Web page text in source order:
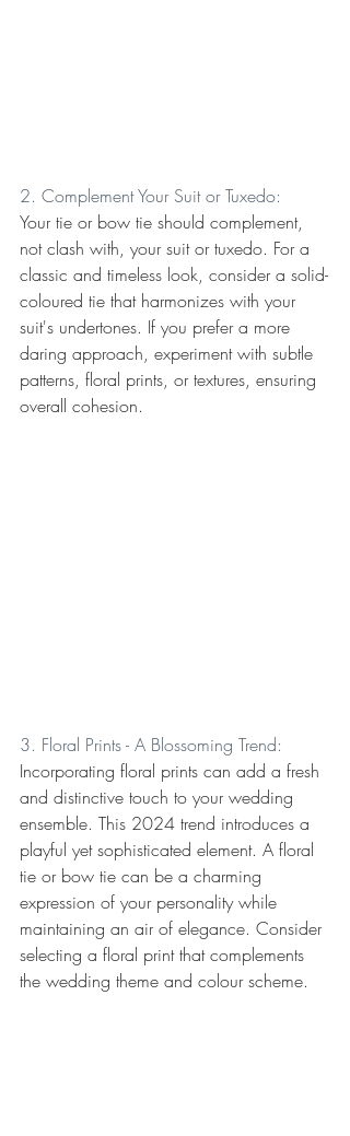
2. Complement Your Suit or Tuxedo:
Your tie or bow tie should complement,
not clash with, your suit or tuxedo. For a
classic and timeless look, consider a solid-
coloured tie that harmonizes with your
suit's undertones. If you prefer a more
daring approach, experiment with subtle
patterns, floral prints, or textures, ensuring
overall cohesion.
3. Floral Prints - A Blossoming Trend:
Incorporating floral prints can add a fresh
and distinctive touch to your wedding
ensemble. This 2024 trend introduces a
playful yet sophisticated element. A floral
tie or bow tie can be a charming
expression of your personality while
maintaining an air of elegance. Consider
selecting a floral print that complements
the wedding theme and colour scheme.